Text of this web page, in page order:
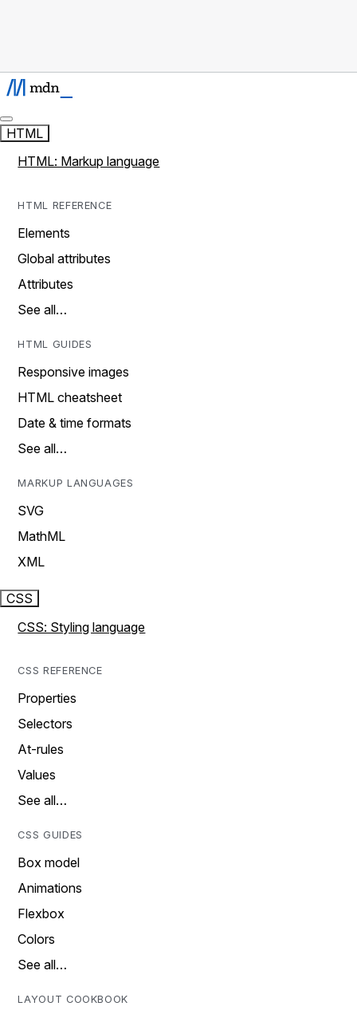
HTML
HTML: Markup language
HTML REFERENCE
Elements
Global attributes
Attributes
See all…
HTML GUIDES
Responsive images
HTML cheatsheet
Date & time formats
See all…
MARKUP LANGUAGES
SVG
MathML
XML
CSS
CSS: Styling language
CSS REFERENCE
Properties
Selectors
At-rules
Values
See all…
CSS GUIDES
Box model
Animations
Flexbox
Colors
See all…
LAYOUT COOKBOOK